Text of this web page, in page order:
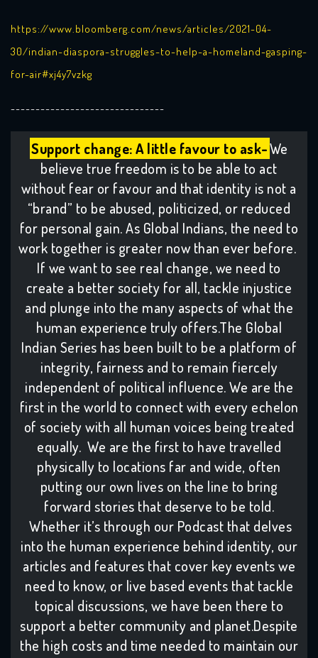
https://www.bloomberg.com/news/articles/2021-04-
30/indian-diaspora-struggles-to-help-a-homeland-gasping-
for-air#xj4y7vzkg
-------------------------------
Support change: A little favour to ask-We
believe true freedom is to be able to act
without fear or favour and that identity is not a
“brand” to be abused, politicized, or reduced
for personal gain. As Global Indians, the need to
work together is greater now than ever before.
If we want to see real change, we need to
create a better society for all, tackle injustice
and plunge into the many aspects of what the
human experience truly offers.The Global
Indian Series has been built to be a platform of
integrity, fairness and to remain fiercely
independent of political influence. We are the
first in the world to connect with every echelon
of society with all human voices being treated
equally. We are the first to have travelled
physically to locations far and wide, often
putting our own lives on the line to bring
forward stories that deserve to be told.
Whether it’s through our Podcast that delves
into the human experience behind identity, our
articles and features that cover key events we
need to know, or live based events that tackle
topical discussions, we have been there to
support a better community and planet.Despite
the high costs and time needed to maintain our